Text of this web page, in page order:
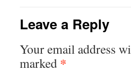
Leave a Reply
Your email address
marked *